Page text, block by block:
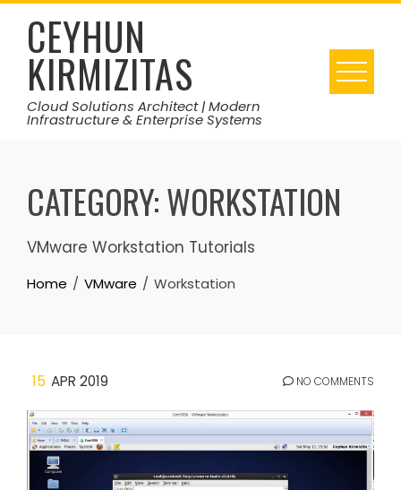
Skip
contentCEYHUN
KIRMIZITAS
Cloud Solutions Architect | Modern
Infrastructure & Enterprise Systems
CATEGORY:WORKSTATION
VMware Workstation Tutorials
Home VMware Workstation
15 APR 2019 NO COMMENTS